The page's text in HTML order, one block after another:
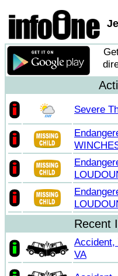
Severe
Recent
Accident,
VA